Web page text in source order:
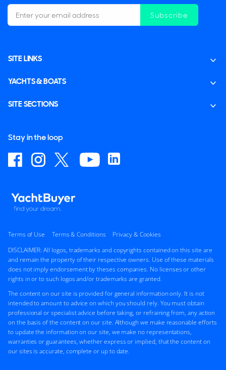
Subscribe
SITE LINKS
YACHTS & BOATS
SITE SECTIONS
Stay in the loop
Terms of Use Terms & Conditions
Privacy & Cookies
DISCLAIMER: All logos, trademarks and copyrights contained on this site are
and remain the property of their respective owners. Use of these materials
does not imply endorsement by theses companies. No licenses or other
rights in or to such logos and/or trademarks are granted.
The content on our site is provided for general information only. It is not
intended to amount to advice on which you should rely. You must obtain
professional or specialist advice before taking, or refraining from, any action
on the basis of the content on our site. Although we make reasonable efforts
to update the information on our site, we make no representations,
warranties or guarantees, whether express or implied, that the content on
our sites is accurate, complete or up to date.